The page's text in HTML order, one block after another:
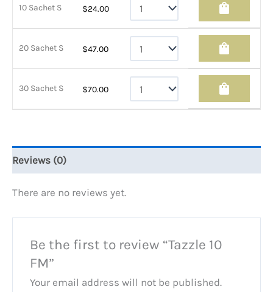
10 Sachet S $24.00 shopping_bag
20 Sachet S $47.00 shopping_bag
30 Sachet S $70.00 shopping_bag
Reviews (0)
There are no reviews yet.
Be the first to review “Tazzle 10
FM”
Your email address will not be published.